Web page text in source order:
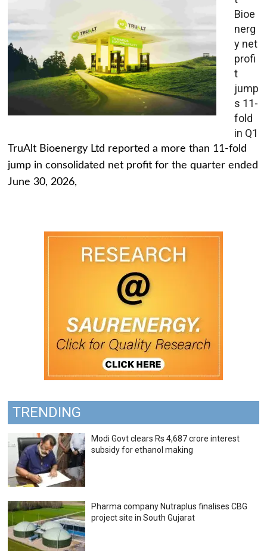
Bioe
nerg
y net
profi
t
jump
s 11-
fold
in Q1
TruAlt Bioenergy Ltd reported a more than 11-fold
jump in consolidated net profit for the quarter ended
June 30, 2026,
TRENDING
Modi Govt clears Rs 4,687 crore interest
subsidy for ethanol making
Pharma company Nutraplus finalises CBG
project site in South Gujarat